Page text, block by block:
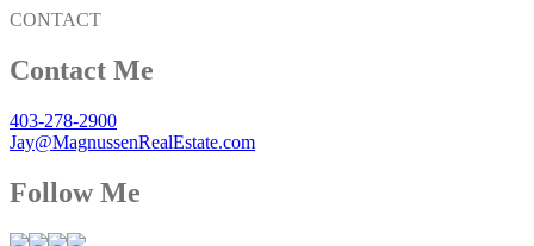
CONTACT
Contact Me
403-278-2900
Jay@MagnussenRealEstate.com
Follow Me